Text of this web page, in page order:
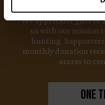
We appreciate gifts of
us with our mission
hunting.
monthly donation
access to
One